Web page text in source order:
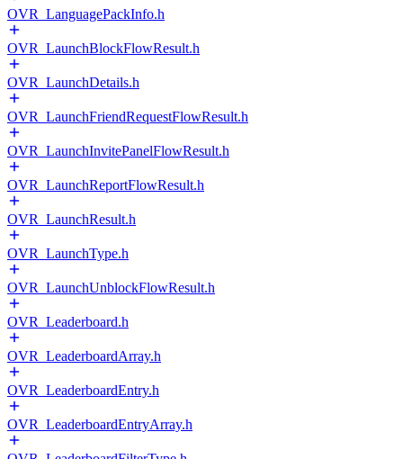
OVR_LanguagePackInfo.h
OVR_LaunchBlockFlowResult.h
OVR_LaunchDetails.h
OVR_LaunchFriendRequestFlowResult.h
OVR_LaunchInvitePanelFlowResult.h
OVR_LaunchReportFlowResult.h
OVR_LaunchResult.h
OVR_LaunchType.h
OVR_LaunchUnblockFlowResult.h
OVR_Leaderboard.h
OVR_LeaderboardArray.h
OVR_LeaderboardEntry.h
OVR_LeaderboardEntryArray.h